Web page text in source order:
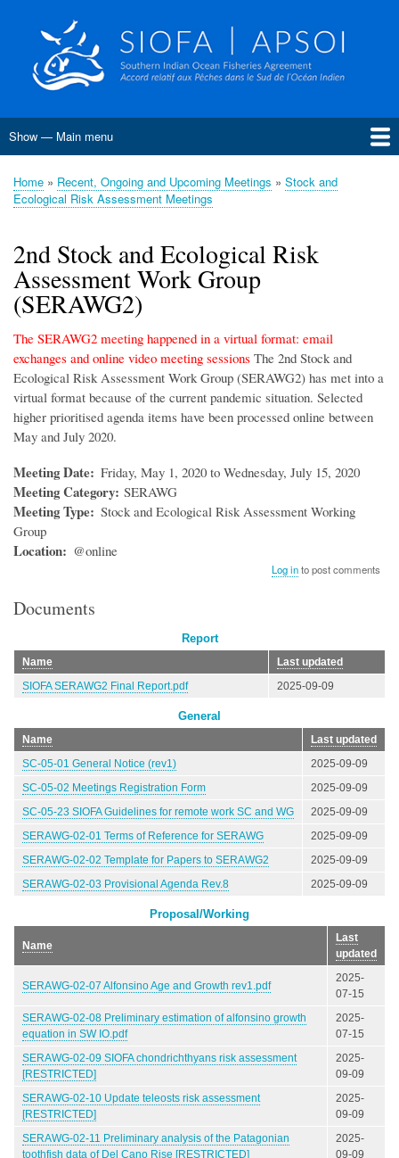
to
main
content
Main
Show — Main menu
Home
About SIOFA
Management
Science
Monitoring, Control and Surveillance
Compliance
Meetings
SIOFA Publications
Information board
EU Grants
Jobs and consultancies
Data
Breadcrumb
Home Recent, Ongoing and Upcoming Meetings
Stock and
Ecological Risk Assessment Meetings
2nd Stock and Ecological Risk
Assessment Work Group
(SERAWG2)
The SERAWG2 meeting happened in a virtual format: email
exchanges and online video meeting sessions The 2nd Stock and
Ecological Risk Assessment Work Group (SERAWG2) has met into a
virtual format because of the current pandemic situation. Selected
higher prioritised agenda items have been processed online between
May and July 2020.
Meeting Date Friday, May 1, 2020 to Wednesday, July 15, 2020
Meeting Category SERAWG
Meeting Type
Stock and Ecological Risk Assessment Working
Group
Location @online
Log into post comments
Documents
Report
Name
Last updated
SIOFA SERAWG2 Final Report.pdf
2025-09-09
General
Name
Last updated
SC-05-01 General Notice (rev1)
2025-09-09
SC-05-02 Meetings Registration Form
2025-09-09
SC-05-23 SIOFA Guidelines for remote work SC and WG
2025-09-09
SERAWG-02-01 Terms of Reference for SERAWG
2025-09-09
SERAWG-02-02 Template for Papers to SERAWG2
2025-09-09
SERAWG-02-03 Provisional Agenda Rev.8
2025-09-09
Proposal/Working
Name
Last
updated
SERAWG-02-07 Alfonsino Age and Growth rev1.pdf
2025-
07-15
SERAWG-02-08 Preliminary estimation of alfonsino growth
equation in SW IO.pdf
2025-
07-15
SERAWG-02-09 SIOFA chondrichthyans risk assessment
[RESTRICTED]
2025-
09-09
SERAWG-02-10 Update teleosts risk assessment
[RESTRICTED]
2025-
09-09
SERAWG-02-11 Preliminary analysis of the Patagonian
toothfish data of Del Cano Rise [RESTRICTED]
2025-
09-09